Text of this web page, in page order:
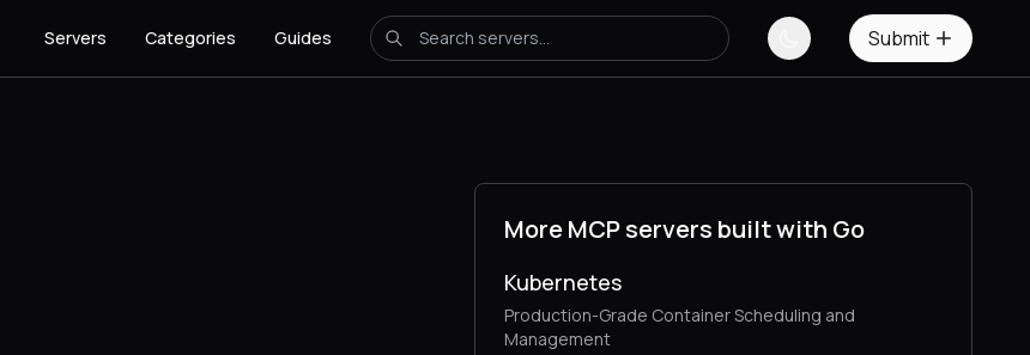
Servers Categories Guides Submit
More MCP servers built with Go
Kubernetes
Production-Grade Container Scheduling and
Management